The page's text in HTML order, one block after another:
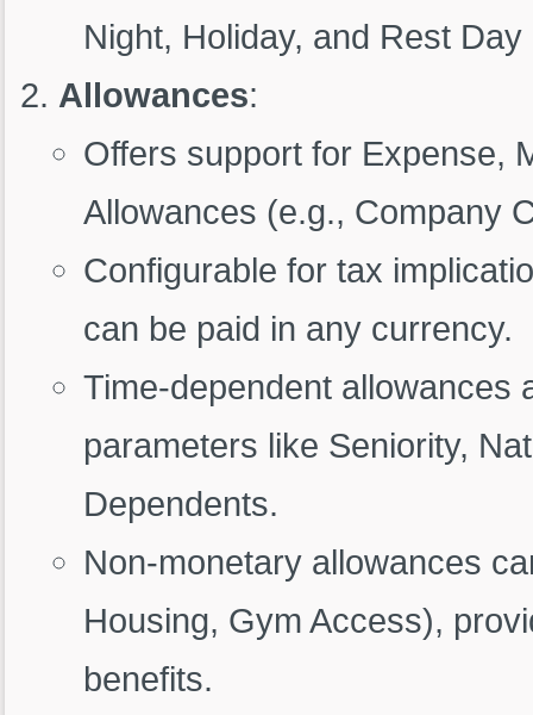
Night, Holiday, and Rest
Allowances:
Offers support for Expense,
Allowances (e.g., Company
Configurable for tax
can be paid in any currency.
Time-dependent allowances
parameters like Seniority,
Dependents.
Non-monetary allowances
Housing, Gym Access),
benefits.